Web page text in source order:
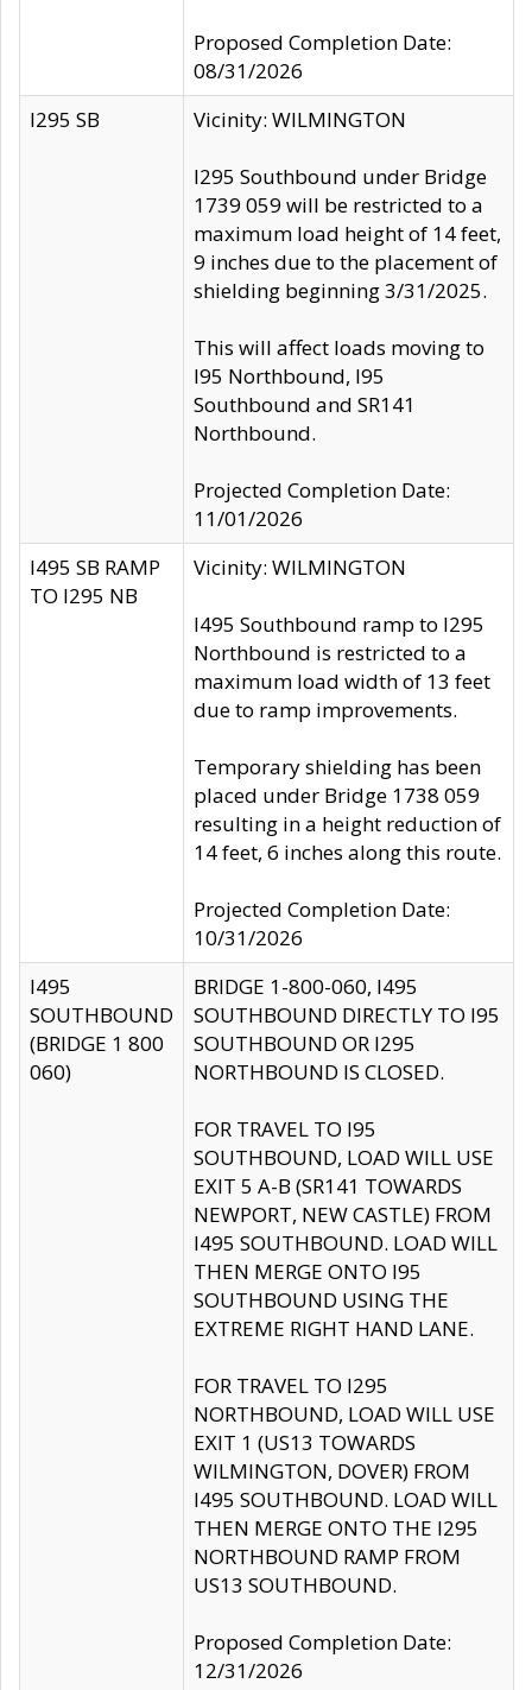
Proposed Completion Date:
08/31/2026
I295 SB
Vicinity: WILMINGTON
I295 Southbound under Bridge
1739 059 will be restricted to a
maximum load height of 14 feet,
9 inches due to the placement of
shielding beginning 3/31/2025.
This will affect loads moving to
I95 Northbound, I95
Southbound and SR141
Northbound.
Projected Completion Date:
11/01/2026
I495 SB RAMP
TO I295 NB
Vicinity: WILMINGTON
I495 Southbound ramp to I295
Northbound is restricted to a
maximum load width of 13 feet
due to ramp improvements.
Temporary shielding has been
placed under Bridge 1738 059
resulting in a height reduction of
14 feet, 6 inches along this route.
Projected Completion Date:
10/31/2026
I495
SOUTHBOUND
(BRIDGE 1 800
060)
BRIDGE 1-800-060, I495
SOUTHBOUND DIRECTLY TO I95
SOUTHBOUND OR I295
NORTHBOUND IS CLOSED.
FOR TRAVEL TO I95
SOUTHBOUND, LOAD WILL USE
EXIT 5 A-B (SR141 TOWARDS
NEWPORT, NEW CASTLE) FROM
I495 SOUTHBOUND. LOAD WILL
THEN MERGE ONTO I95
SOUTHBOUND USING THE
EXTREME RIGHT HAND LANE.
FOR TRAVEL TO I295
NORTHBOUND, LOAD WILL USE
EXIT 1 (US13 TOWARDS
WILMINGTON, DOVER) FROM
I495 SOUTHBOUND. LOAD WILL
THEN MERGE ONTO THE I295
NORTHBOUND RAMP FROM
US13 SOUTHBOUND.
Proposed Completion Date:
12/31/2026